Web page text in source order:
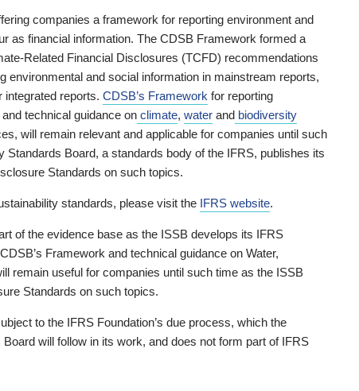
companies a framework for reporting environment and
as financial information. The CDSB Framework formed a
Related Financial Disclosures (TCFD) recommendations
environmental and social information in mainstream reports,
integrated reports. CDSB’s Framework for reporting
technical guidance on climate, water and biodiversity
will remain relevant and applicable for companies until such
Standards Board, a standards body of the IFRS, publishes its
Standards on such topics.
standards, please visit the IFRS website.
of the evidence base as the ISSB develops its IFRS
Framework and technical guidance on Water,
remain useful for companies until such time as the ISSB
Standards on such topics.
to the IFRS Foundation’s due process, which the
will follow in its work, and does not form part of IFRS